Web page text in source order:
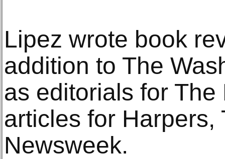
Lipez wrote book
addition to The
as editorials for
articles for Harpers,
Newsweek.